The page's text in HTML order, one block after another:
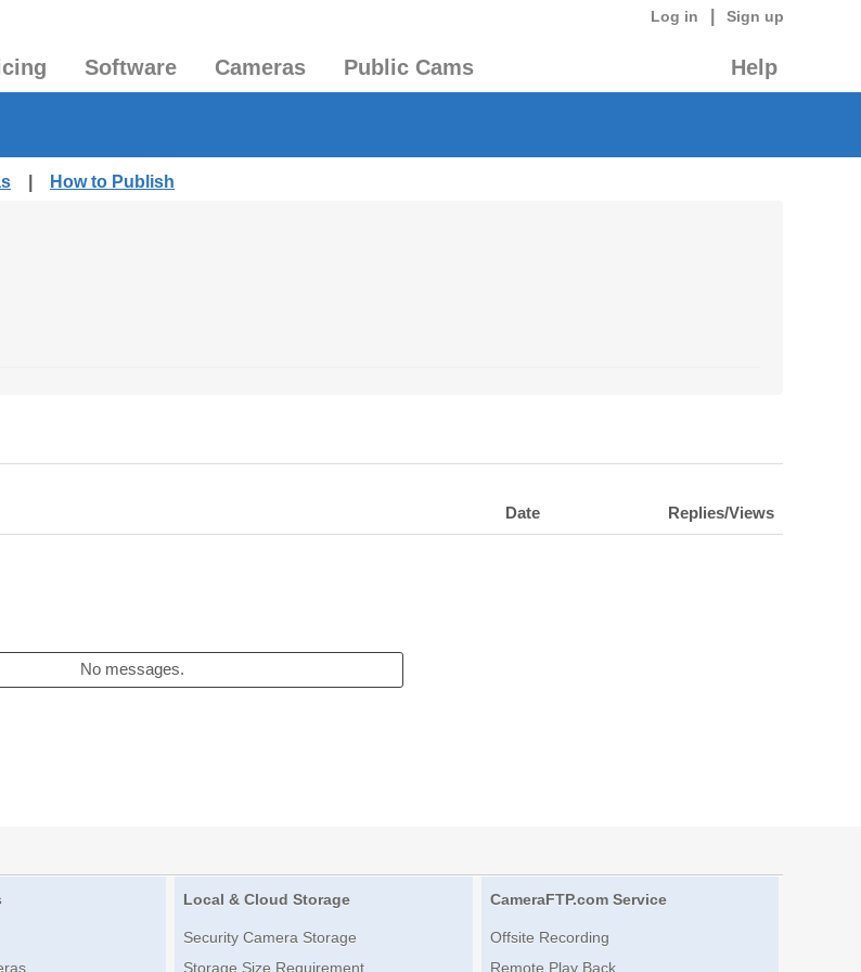
Log in Sign up
Software Cameras Public Cams Help
How to Publish
Date Replies/Views
No messages.
Local & Cloud Storage
Security Camera Storage
Storage Size Requirement
CameraFTP.com Service
Offsite Recording
Remote Play Back